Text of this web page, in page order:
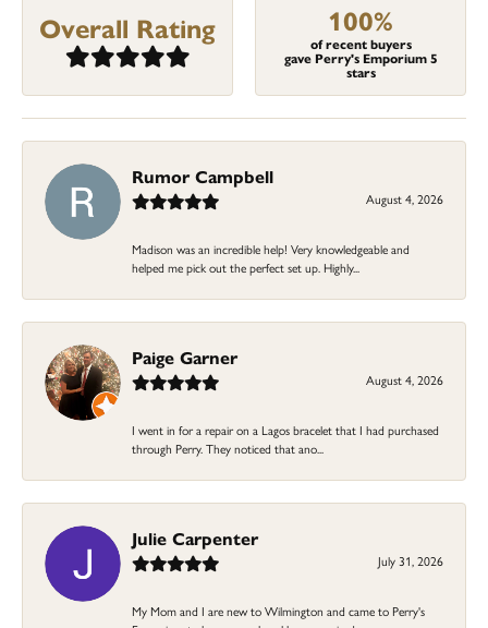
Overall Rating 100%
of recent buyers
gave Perry's Emporium 5
stars
Rumor Campbell
August 4, 2026
Madison was an incredible help! Very knowledgeable and
helped me pick out the perfect set up. Highly...
Paige Garner
August 4, 2026
I went in for a repair on a Lagos bracelet that I had purchased
through Perry. They noticed that ano...
Julie Carpenter
July 31, 2026
My Mom and I are new to Wilmington and came to Perry's